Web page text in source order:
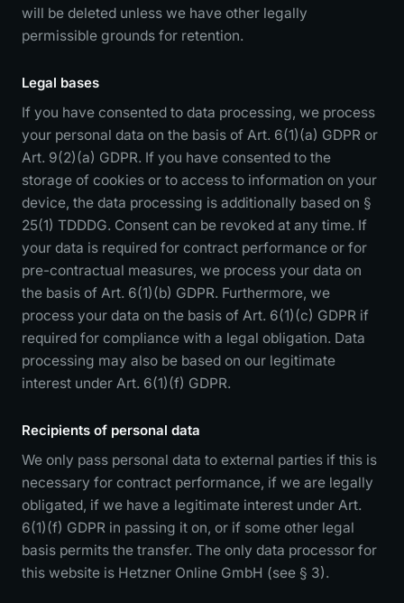
will be deleted unless we have other legally
permissible grounds for retention.
Legal bases
If you have consented to data processing, we process
your personal data on the basis of Art. 6(1)(a) GDPR or
Art. 9(2)(a) GDPR. If you have consented to the
storage of cookies or to access to information on your
device, the data processing is additionally based on §
25(1) TDDDG. Consent can be revoked at any time. If
your data is required for contract performance or for
pre-contractual measures, we process your data on
the basis of Art. 6(1)(b) GDPR. Furthermore, we
process your data on the basis of Art. 6(1)(c) GDPR if
required for compliance with a legal obligation. Data
processing may also be based on our legitimate
interest under Art. 6(1)(f) GDPR.
Recipients of personal data
We only pass personal data to external parties if this is
necessary for contract performance, if we are legally
obligated, if we have a legitimate interest under Art.
6(1)(f) GDPR in passing it on, or if some other legal
basis permits the transfer. The only data processor for
this website is Hetzner Online GmbH (see § 3).